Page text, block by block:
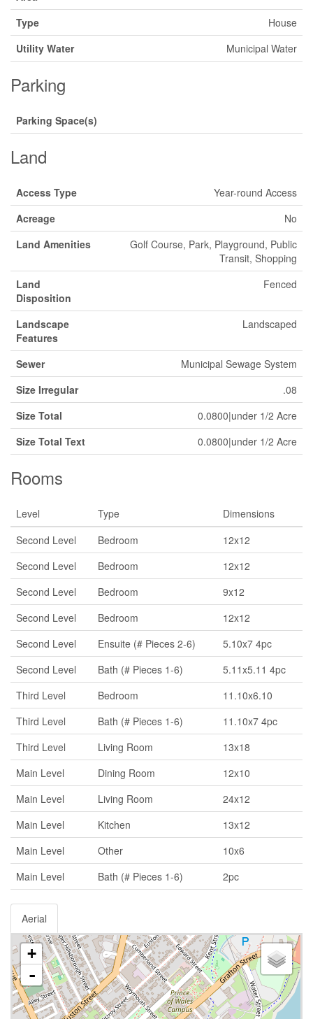
Type
House
Utility Water
Municipal Water
Parking
Parking Space(s)
Land
Access Type
Year-round Access
Acreage
No
Land Amenities
Golf Course, Park, Playground, Public
Transit, Shopping
Land
Disposition
Fenced
Landscape
Features
Landscaped
Sewer
Municipal Sewage System
Size Irregular
.08
Size Total
0.0800|under 1/2 Acre
Size Total Text
0.0800|under 1/2 Acre
Rooms
Level Type
Dimensions
Second Level
Bedroom
12x12
Second Level
Bedroom
12x12
Second Level
Bedroom
9x12
Second Level
Bedroom
12x12
Second Level
Ensuite (# Pieces 2-6)
5.10x7 4pc
Second Level
Bath (# Pieces 1-6)
5.11x5.11 4pc
Third Level
Bedroom
11.10x6.10
Third Level
Bath (# Pieces 1-6)
11.10x7 4pc
Third Level
Living Room
13x18
Main Level
Dining Room
12x10
Main Level
Living Room
24x12
Main Level
Kitchen
13x12
Main Level
Other
10x6
Main Level
Bath (# Pieces 1-6) 2pc
Aerial
+
-